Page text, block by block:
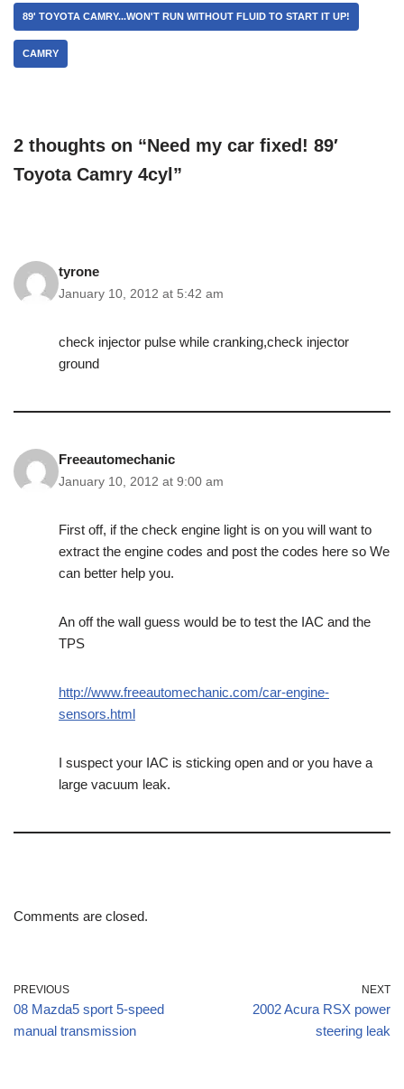
89' TOYOTA CAMRY...WON'T RUN WITHOUT FLUID TO START IT UP!
CAMRY
2 thoughts on “Need my car fixed! 89′
Toyota Camry 4cyl”
tyrone
January 10, 2012 at 5:42 am
check injector pulse while cranking,check injector
ground
Freeautomechanic
January 10, 2012 at 9:00 am
First off, if the check engine light is on you will want to
extract the engine codes and post the codes here so We
can better help you.
An off the wall guess would be to test the IAC and the
TPS
http://www.freeautomechanic.com/car-engine-
sensors.html
I suspect your IAC is sticking open and or you have a
large vacuum leak.
Comments are closed.
PREVIOUS
08 Mazda5 sport 5-speed
manual transmission
NEXT
2002 Acura RSX power
steering leak